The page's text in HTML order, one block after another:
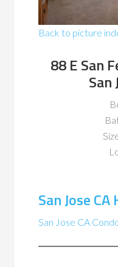
Back to picture
88 E San
San
San Jose
San Jose CA